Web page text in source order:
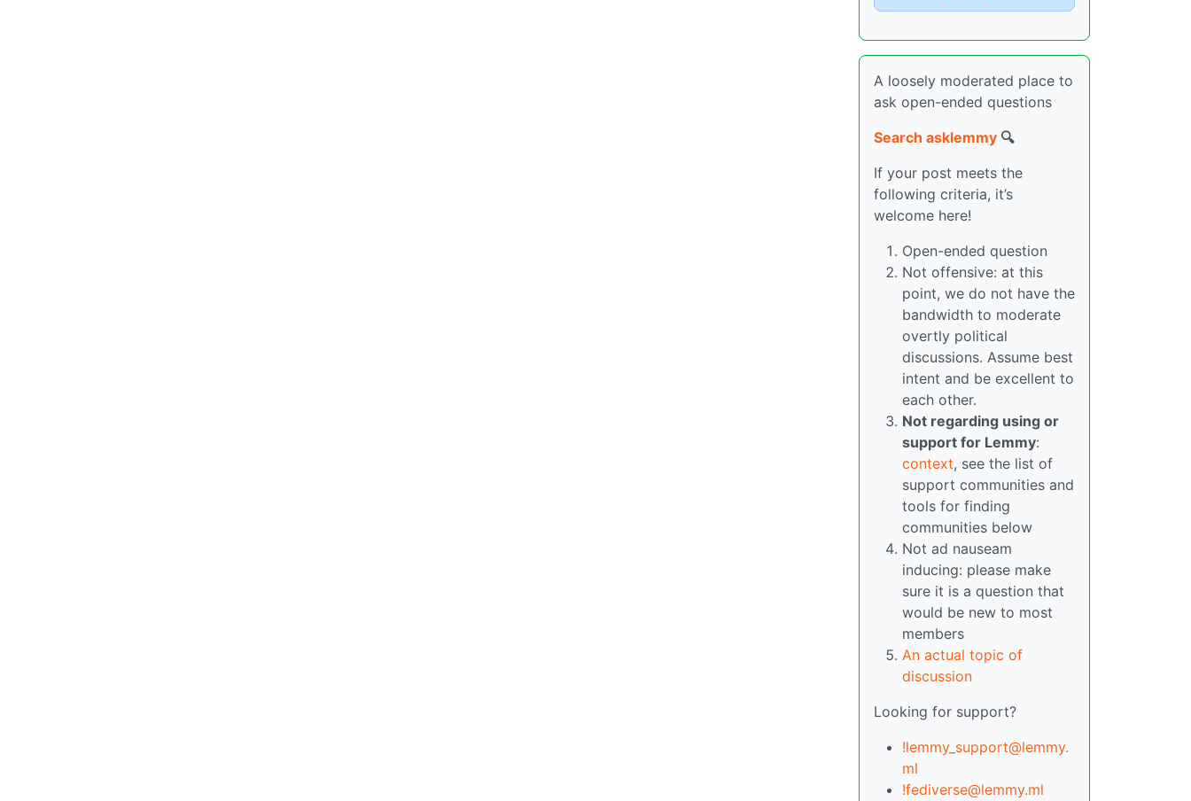
A loosely moderated place to
ask open-ended questions
Search asklemmy 🔍
If your post meets the
following criteria, it’s
welcome here!
Open-ended question
Not offensive: at this
point, we do not have the
bandwidth to moderate
overtly political
discussions. Assume best
intent and be excellent to
each other.
Not regarding using or
support for Lemmy:
context, see the list of
support communities and
tools for finding
communities below
Not ad nauseam
inducing: please make
sure it is a question that
would be new to most
members
An actual topic of
discussion
Looking for support?
!lemmy_support@lemmy.
ml
!fediverse@lemmy.ml